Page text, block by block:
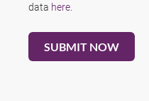
data here